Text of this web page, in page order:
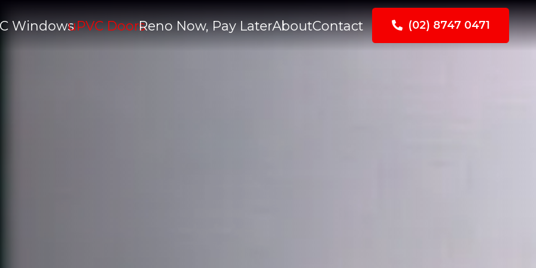
WindowsuPVC DoorsReno Now, Pay LaterAboutContact (02) 8747 0471